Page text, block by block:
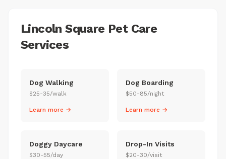
Lincoln Square Pet Care
Services
Dog Walking
$25-35/walk
Learn more →
Dog Boarding
$50-85/night
Learn more →
Doggy Daycare
$30-55/day
Drop-In Visits
$20-30/visit